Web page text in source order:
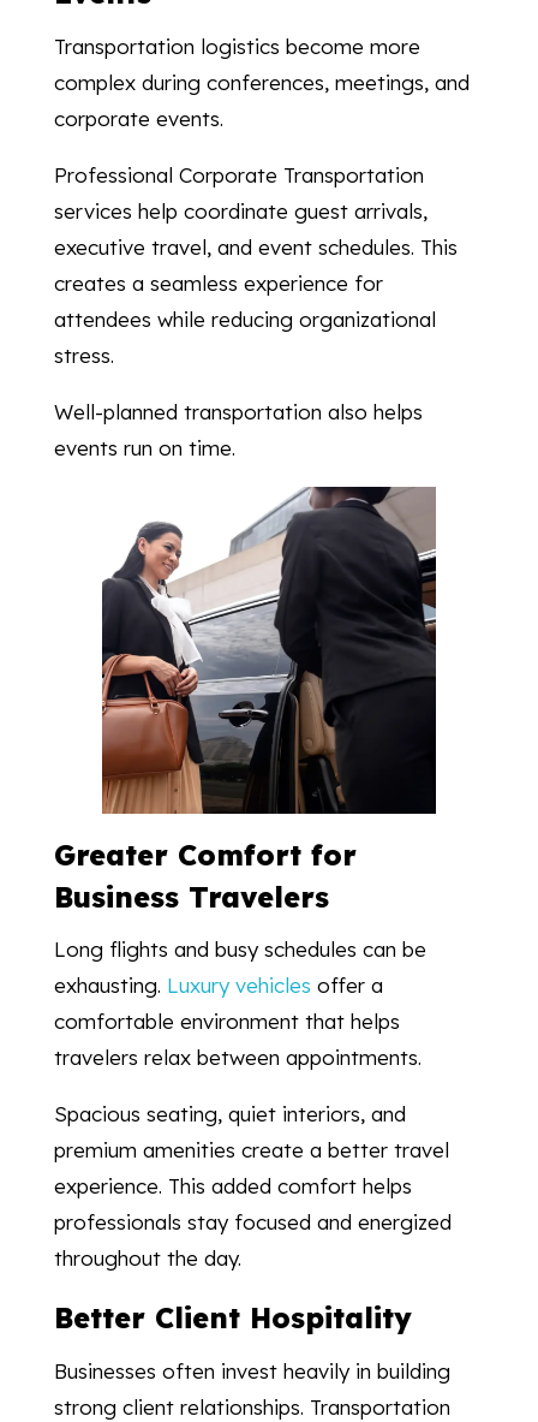
Transportation logistics become more
complex during conferences, meetings, and
corporate events.
Professional Corporate Transportation
services help coordinate guest arrivals,
executive travel, and event schedules. This
creates a seamless experience for
attendees while reducing organizational
stress.
Well-planned transportation also helps
events run on time.
Greater Comfort for
Business Travelers
Long flights and busy schedules can be
exhausting. Luxury vehicles offer a
comfortable environment that helps
travelers relax between appointments.
Spacious seating, quiet interiors, and
premium amenities create a better travel
experience. This added comfort helps
professionals stay focused and energized
throughout the day.
Better Client Hospitality
Businesses often invest heavily in building
strong client relationships. Transportation